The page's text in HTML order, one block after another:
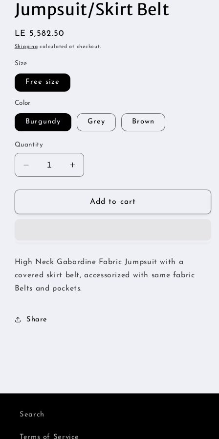
modal
Jumpsuit/Skirt Belt
Regular
price
LE 5,582.50
Shipping calculated at checkout.
Size
Free size
Color
Burgundy Grey Brown
Quantity
Decrease
quantity
for
Belt
Increase
quantity
for
Jumpsuit/Skirt
Belt
Add to cart
High Neck Gabardine Fabric Jumpsuit with a
covered skirt belt, accessorized with same fabric
Belts and pockets.
Share
Search
Terms of Service